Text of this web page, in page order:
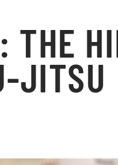
THE
JITSU